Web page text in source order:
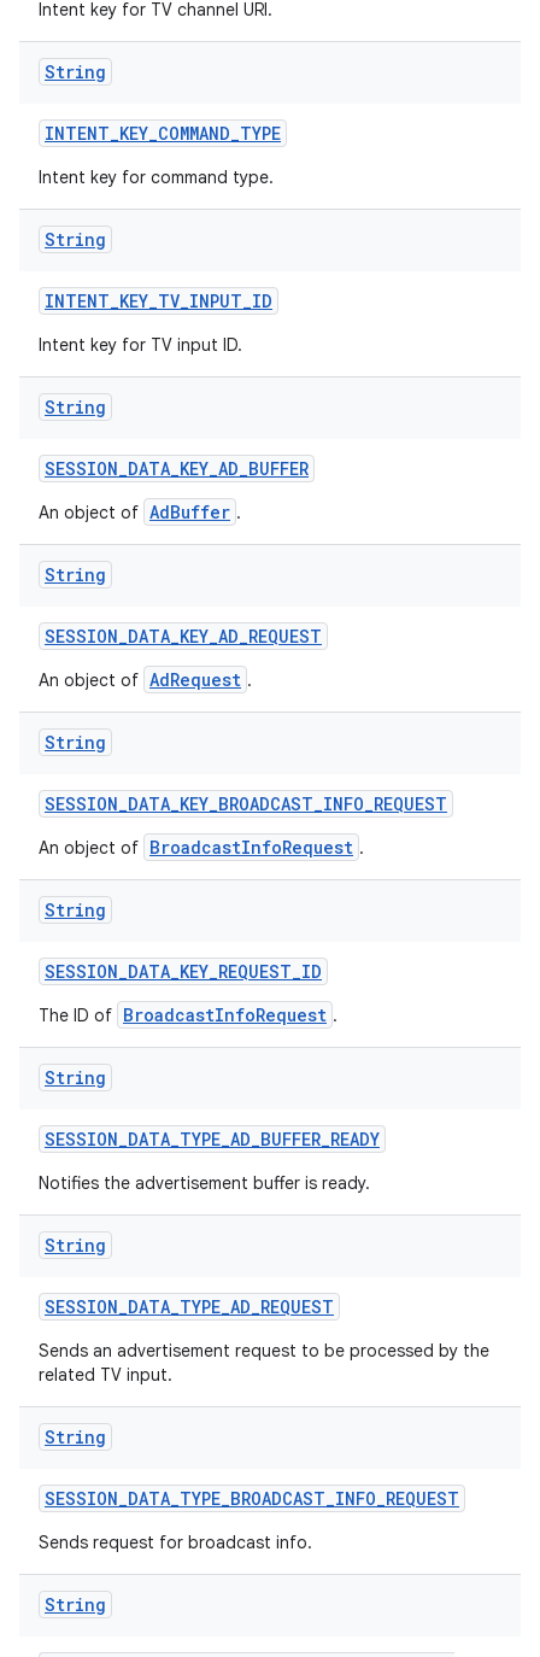
Intent key for TV channel URI.
String
INTENT_KEY_COMMAND_TYPE
Intent key for command type.
String
INTENT_KEY_TV_INPUT_ID
Intent key for TV input ID.
String
SESSION_DATA_KEY_AD_BUFFER
An object of AdBuffer .
String
SESSION_DATA_KEY_AD_REQUEST
An object of AdRequest .
String
SESSION_DATA_KEY_BROADCAST_INFO_REQUEST
An object of BroadcastInfoRequest .
String
SESSION_DATA_KEY_REQUEST_ID
The ID of BroadcastInfoRequest .
String
SESSION_DATA_TYPE_AD_BUFFER_READY
Notifies the advertisement buffer is ready.
String
SESSION_DATA_TYPE_AD_REQUEST
Sends an advertisement request to be processed by the
related TV input.
String
SESSION_DATA_TYPE_BROADCAST_INFO_REQUEST
Sends request for broadcast info.
String